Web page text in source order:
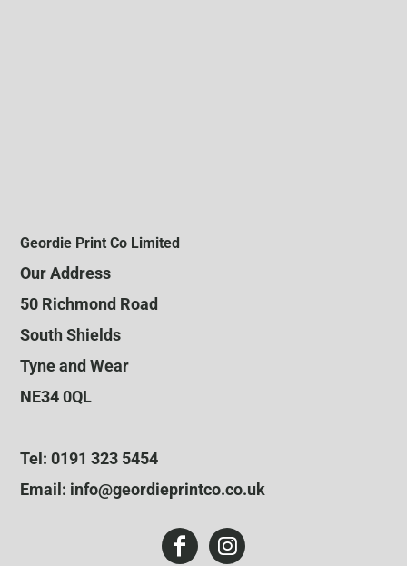
Geordie Print Co Limited
Our Address
50 Richmond Road
South Shields
Tyne and Wear
NE34 0QL
Tel: 0191 323 5454
Email: info@geordieprintco.co.uk